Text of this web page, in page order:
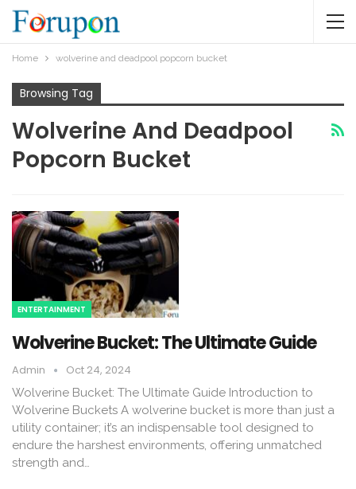
Home wolverine and deadpool popcorn bucket​
Browsing Tag
Wolverine And Deadpool
Popcorn Bucket​
ENTERTAINMENT
Wolverine Bucket: The Ultimate Guide
Admin Oct 24, 2024
Wolverine Bucket: The Ultimate Guide Introduction to
Wolverine Buckets A wolverine bucket is more than just a
utility container; it’s an indispensable tool designed to
endure the harshest environments, offering unmatched
strength and…